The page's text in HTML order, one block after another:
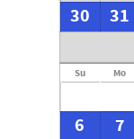
30
31
Su Mo
6
7